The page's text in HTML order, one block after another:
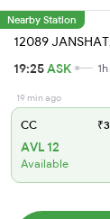
Nearby Station
12089
19:25ASK
19 min ago
CC
AVL 12
Available